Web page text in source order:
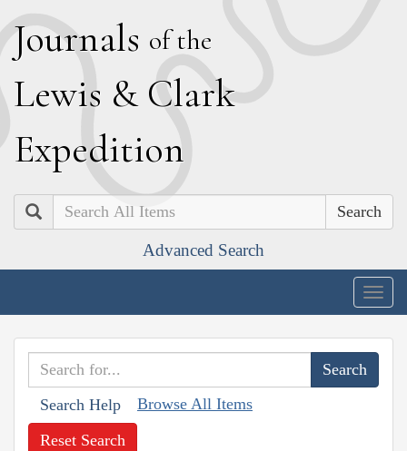
Journals of the
Lewis & Clark
Expedition
Search
Advanced Search
Search Help Browse All Items
Reset Search